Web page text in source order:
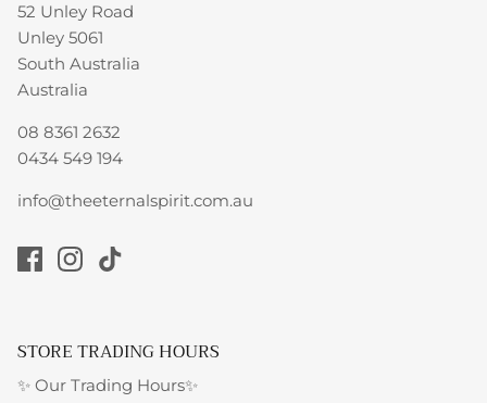
52 Unley Road
Unley 5061
South Australia
Australia
08 8361 2632
0434 549 194
info@theeternalspirit.com.au
STORE TRADING HOURS
✨ Our Trading Hours✨